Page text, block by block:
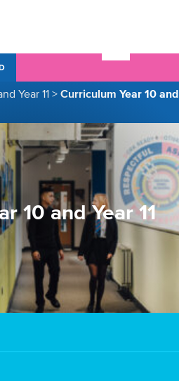
Year 11 > Curriculum Year 10 and
10 and Year 11